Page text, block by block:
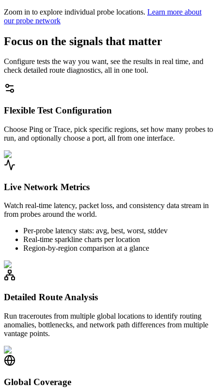
Zoom in to explore individual probe locations. Learn more about
our probe network
Focus on the signals that matter
Configure tests the way you want, see the results in real time, and
check detailed route diagnostics, all in one tool.
Flexible Test Configuration
Choose Ping or Trace, pick specific regions, set how many probes to
run, and optionally choose a port, all from one interface.
Live Network Metrics
Watch real-time latency, packet loss, and consistency data stream in
from probes around the world.
Per-probe latency stats: avg, best, worst, stddev
Real-time sparkline charts per location
Region-by-region comparison at a glance
Detailed Route Analysis
Run traceroutes from multiple global locations to identify routing
anomalies, bottlenecks, and network path differences from multiple
vantage points.
Global Coverage